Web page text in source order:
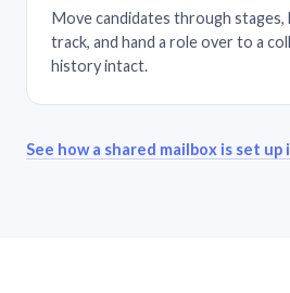
Move candidates through stages,
track, and hand a role over to a
history intact.
See how a shared mailbox is set